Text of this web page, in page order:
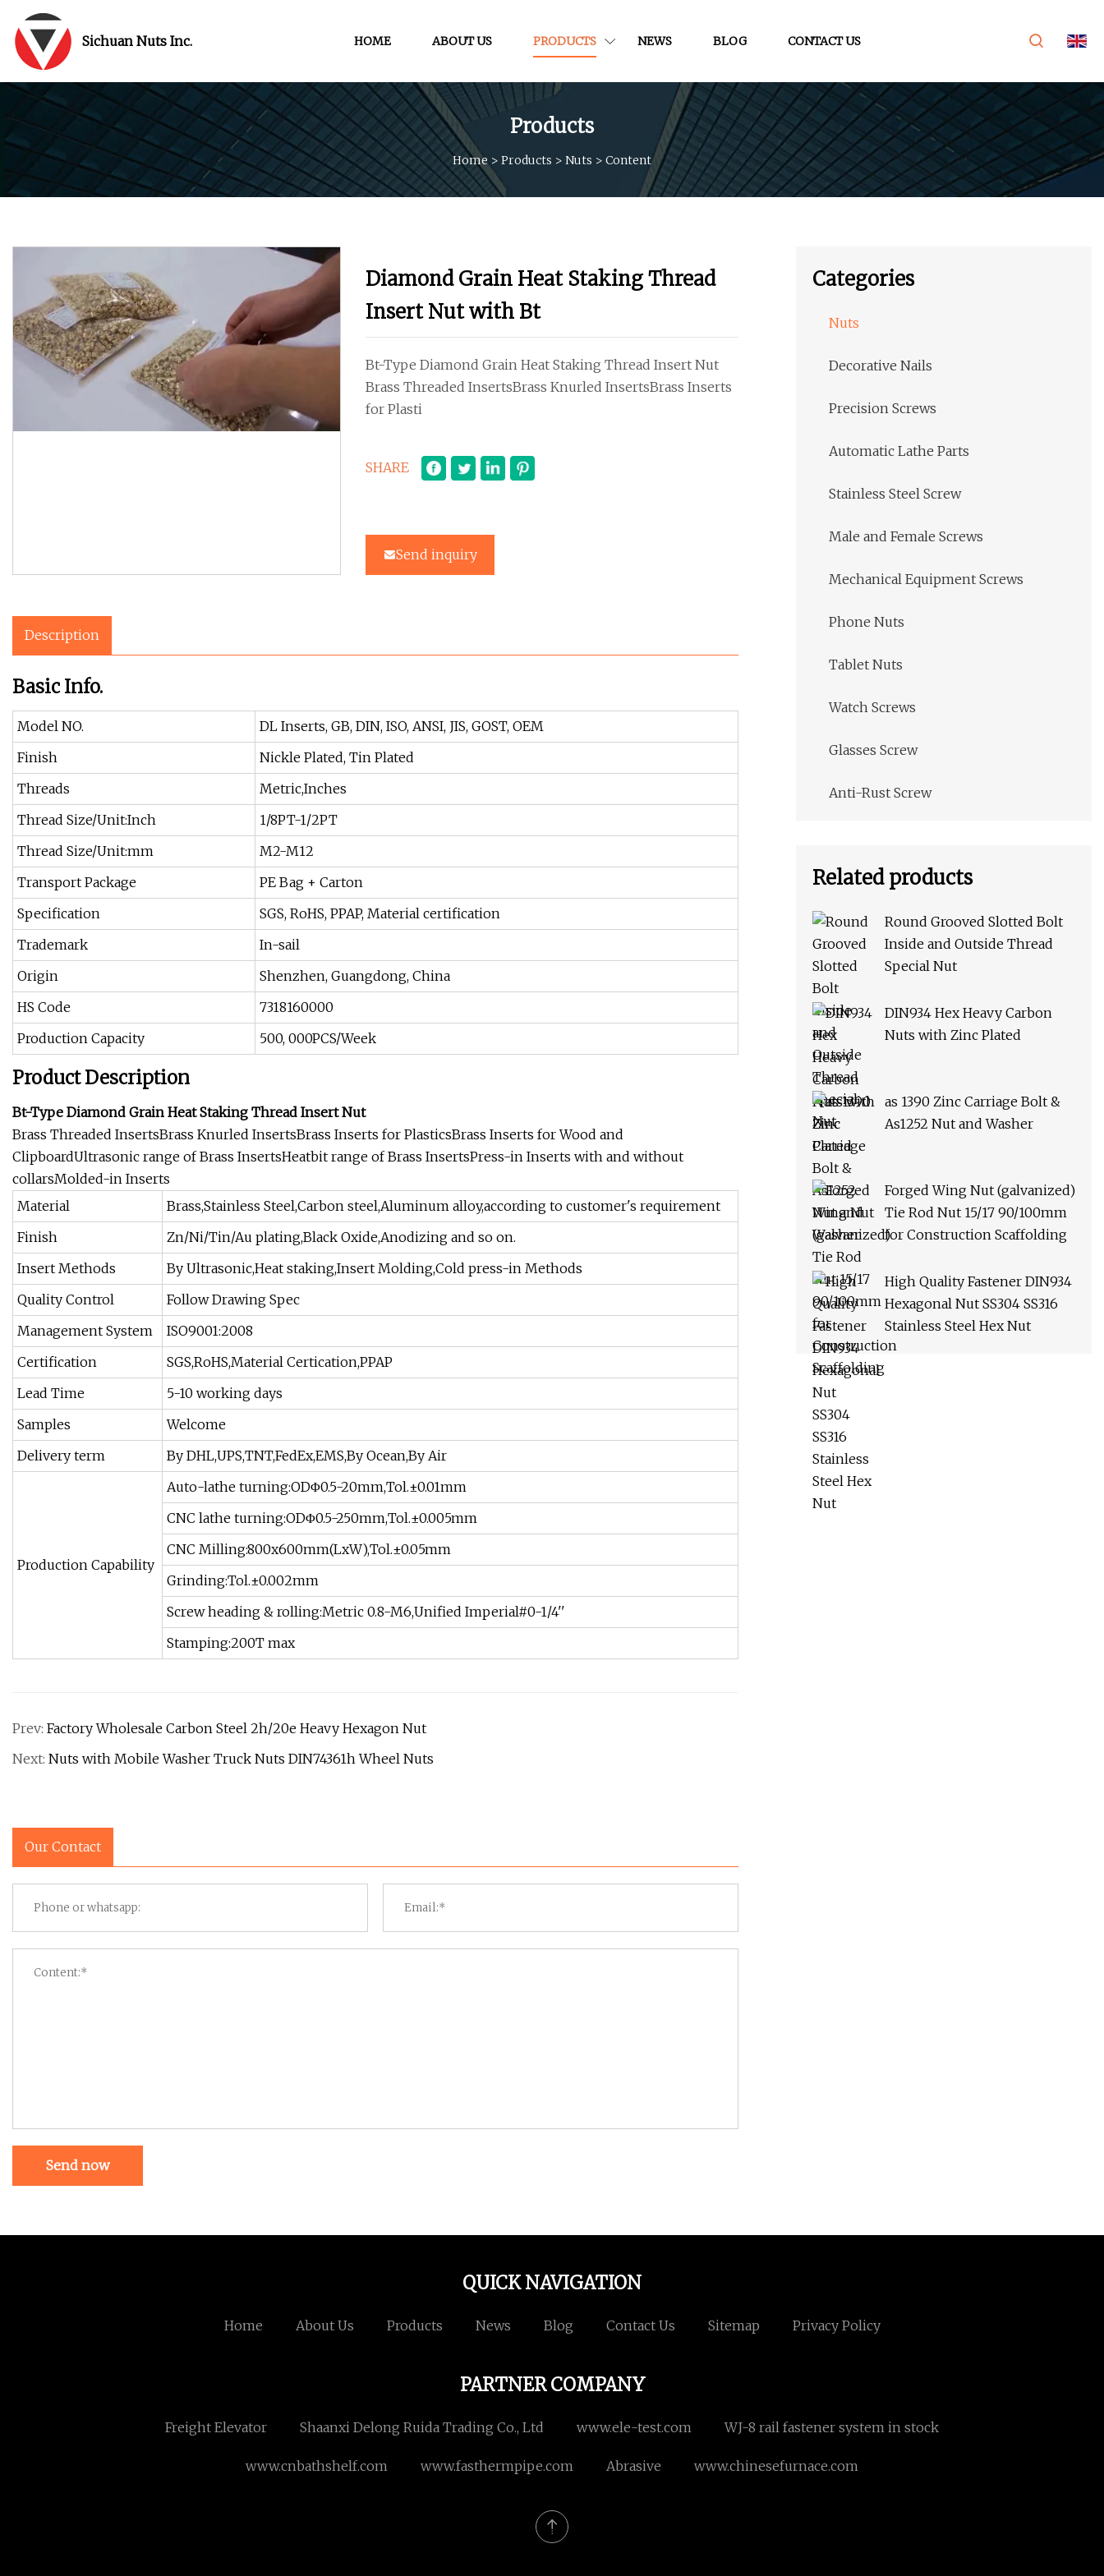
Sichuan Nuts Inc. HOME ABOUT US PRODUCTS NEWS BLOG CONTACT US
Products
Home > Products > Nuts > Content
Diamond Grain Heat Staking Thread
Insert Nut with Bt
Bt-Type Diamond Grain Heat Staking Thread Insert Nut
Brass Threaded InsertsBrass Knurled InsertsBrass Inserts
for Plasti
SHARE
Send inquiry
Description
Basic Info.
Model NO.
DL Inserts, GB, DIN, ISO, ANSI, JIS, GOST, OEM
Finish
Nickle Plated, Tin Plated
Threads
Metric,Inches
Thread Size/Unit:Inch
1/8PT-1/2PT
Thread Size/Unit:mm
M2-M12
Transport Package
PE Bag + Carton
Specification
SGS, RoHS, PPAP, Material certification
Trademark
In-sail
Origin
Shenzhen, Guangdong, China
HS Code
7318160000
Production Capacity
500, 000PCS/Week
Product Description
Bt-Type Diamond Grain Heat Staking Thread Insert Nut
Brass Threaded InsertsBrass Knurled InsertsBrass Inserts for PlasticsBrass Inserts for Wood and
ClipboardUltrasonic range of Brass InsertsHeatbit range of Brass InsertsPress-in Inserts with and without
collarsMolded-in Inserts
Material
Brass,Stainless Steel,Carbon steel,Aluminum alloy,according to customer's requirement
Finish
Zn/Ni/Tin/Au plating,Black Oxide,Anodizing and so on.
Insert Methods
By Ultrasonic,Heat staking,Insert Molding,Cold press-in Methods
Quality Control
Follow Drawing Spec
Management System
ISO9001:2008
Certification
SGS,RoHS,Material Certication,PPAP
Lead Time
5-10 working days
Samples
Welcome
Delivery term
By DHL,UPS,TNT,FedEx,EMS,By Ocean,By Air
Production Capability
Auto-lathe turning:ODΦ0.5-20mm,Tol.±0.01mm
CNC lathe turning:ODΦ0.5-250mm,Tol.±0.005mm
CNC Milling:800x600mm(LxW),Tol.±0.05mm
Grinding:Tol.±0.002mm
Screw heading & rolling:Metric 0.8-M6,Unified Imperial#0-1/4''
Stamping:200T max
Prev: Factory Wholesale Carbon Steel 2h/20e Heavy Hexagon Nut
Next: Nuts with Mobile Washer Truck Nuts DIN74361h Wheel Nuts
Our Contact
Send now
Categories
Nuts
Decorative Nails
Precision Screws
Automatic Lathe Parts
Stainless Steel Screw
Male and Female Screws
Mechanical Equipment Screws
Phone Nuts
Tablet Nuts
Watch Screws
Glasses Screw
Anti-Rust Screw
Related products
Round Grooved Slotted Bolt
Inside and Outside Thread
Special Nut
DIN934 Hex Heavy Carbon
Nuts with Zinc Plated
as 1390 Zinc Carriage Bolt &
As1252 Nut and Washer
Forged Wing Nut (galvanized)
Tie Rod Nut 15/17 90/100mm
for Construction Scaffolding
High Quality Fastener DIN934
Hexagonal Nut SS304 SS316
Stainless Steel Hex Nut
QUICK NAVIGATION
Home About Us Products News Blog Contact Us Sitemap Privacy Policy
PARTNER COMPANY
Freight Elevator Shaanxi Delong Ruida Trading Co., Ltd www.ele-test.com WJ-8 rail fastener system in stock
www.cnbathshelf.com www.fasthermpipe.com Abrasive www.chinesefurnace.com